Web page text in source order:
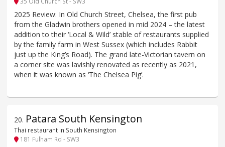
2025 Review: In Old Church Street, Chelsea, the first pub
from the Gladwin brothers opened in mid 2024 – the latest
addition to their ‘Local & Wild’ stable of restaurants supplied
by the family farm in West Sussex (which includes Rabbit
just up the King’s Road). The grand late-Victorian tavern on
a corner site was lavishly renovated as recently as 2021,
when it was known as ‘The Chelsea Pig’.
20. Patara South Kensington
Thai restaurant in South Kensington
181 Fulham Rd - SW3